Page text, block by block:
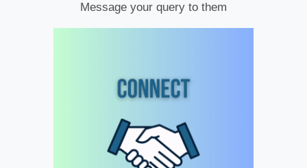
Message your query to them